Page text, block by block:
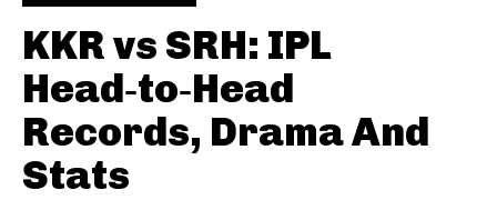
KKR vs SRH: IPL
Head‑to‑Head
Records, Drama And
Stats